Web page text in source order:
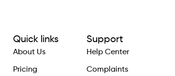
Quick links
About Us
Pricing
Support
Help Center
Complaints